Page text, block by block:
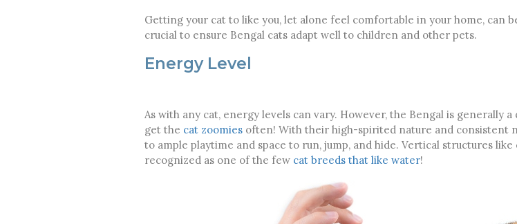
Getting your cat to like you, let alone feel comfortable in your home, can
crucial to ensure Bengal cats adapt well to children and other pets.
Energy Level
As with any cat, energy levels can vary. However, the Bengal is
get the cat zoomiesoften! With their high-spirited nature and consistent
to ample playtime and space to run, jump, and hide. Vertical structures
recognized as one of the few cat breeds that like water!